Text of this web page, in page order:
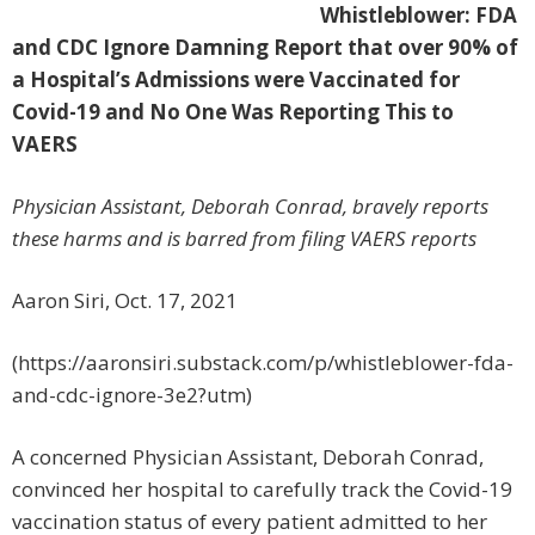
Whistleblower: FDA
and CDC Ignore Damning Report that over 90% of
a Hospital’s Admissions were Vaccinated for
Covid-19 and No One Was Reporting This to
VAERS
Physician Assistant, Deborah Conrad, bravely reports
these harms and is barred from filing VAERS reports
Aaron Siri, Oct. 17, 2021
(https://aaronsiri.substack.com/p/whistleblower-fda-
and-cdc-ignore-3e2?utm)
A concerned Physician Assistant, Deborah Conrad,
convinced her hospital to carefully track the Covid-19
vaccination status of every patient admitted to her